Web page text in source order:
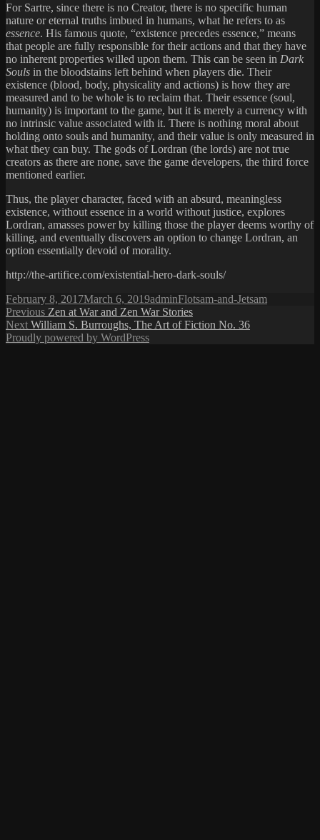
For Sartre, since there is no Creator, there is no specific human
nature or eternal truths imbued in humans, what he refers to as
essence. His famous quote, “existence precedes essence,” means
that people are fully responsible for their actions and that they have
no inherent properties willed upon them. This can be seen in Dark
Souls in the bloodstains left behind when players die. Their
existence (blood, body, physicality and actions) is how they are
measured and to be whole is to reclaim that. Their essence (soul,
humanity) is important to the game, but it is merely a currency with
no intrinsic value associated with it. There is nothing moral about
holding onto souls and humanity, and their value is only measured in
what they can buy. The gods of Lordran (the lords) are not true
creators as there are none, save the game developers, the third force
mentioned earlier.
Thus, the player character, faced with an absurd, meaningless
existence, without essence in a world without justice, explores
Lordran, amasses power by killing those the player deems worthy of
killing, and eventually discovers an option to change Lordran, an
option essentially devoid of morality.
http://the-artifice.com/existential-hero-dark-souls/
Posted
on
February 8, 2017March 6, 2019Author
adminCategories
Flotsam-and-Jetsam
Post
navigation
Previous Previous
post:
Zen at War and Zen War Stories
Next Next
post:
William S. Burroughs, The Art of Fiction No. 36
Proudly powered by WordPress